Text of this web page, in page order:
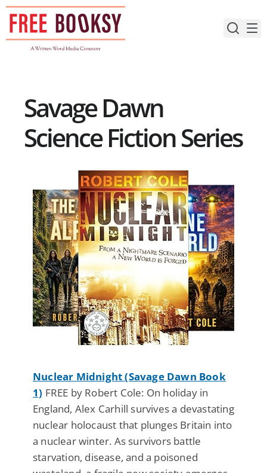
Skip
content
Savage Dawn
Science Fiction Series
Nuclear Midnight (Savage Dawn Book
1) FREE by Robert Cole: On holiday in
England, Alex Carhill survives a devastating
nuclear holocaust that plunges Britain into
a nuclear winter. As survivors battle
starvation, disease, and a poisoned